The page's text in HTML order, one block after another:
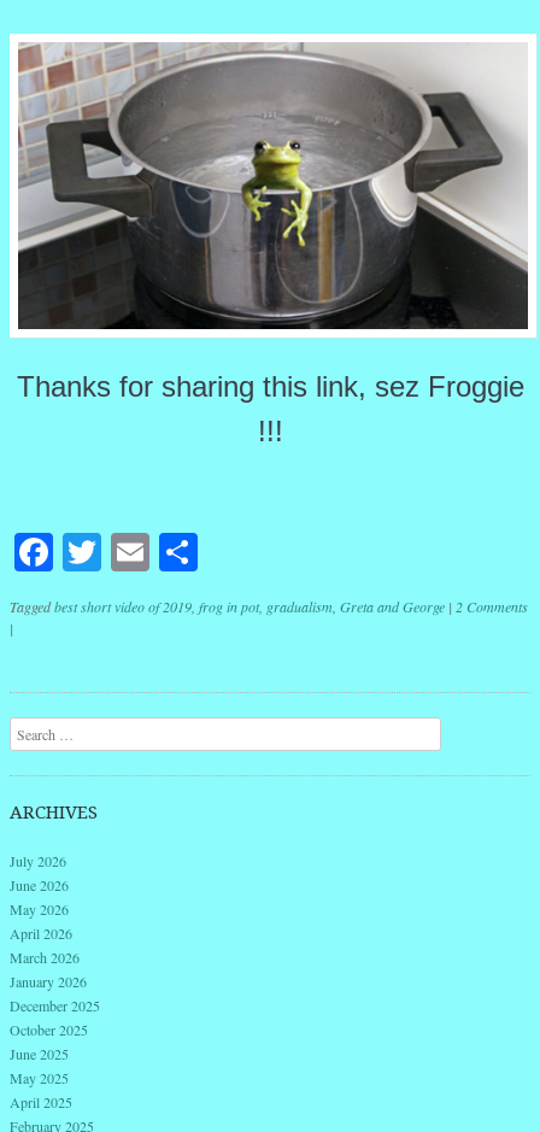
Thanks for sharing this link, sez Froggie
!!!
Facebook
Twitter
Email
Taggedbest short video of 2019 frog in pot, gradualism Greta and George | 2 Comments
|
Post navigation
Search
ARCHIVES
July 2026
June 2026
May 2026
April 2026
March 2026
January 2026
December 2025
October 2025
June 2025
May 2025
April 2025
February 2025